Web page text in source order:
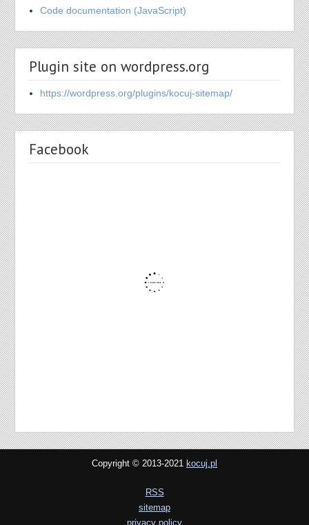
Code documentation (JavaScript)
Plugin site on wordpress.org
https://wordpress.org/plugins/kocuj-sitemap/
Facebook
Copyright © 2013-2021 kocuj.pl
RSS
sitemap
privacy policy